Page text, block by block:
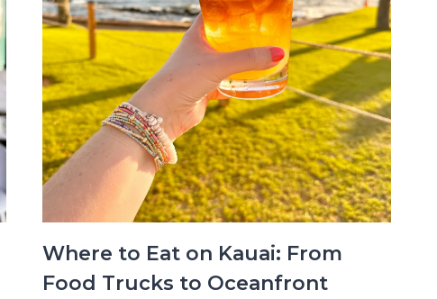
Where to Eat on Kauai: From
Food Trucks to Oceanfront